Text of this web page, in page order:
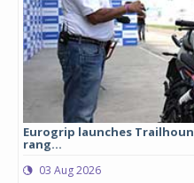
Eurogrip launches
rang...
03 Aug 2026